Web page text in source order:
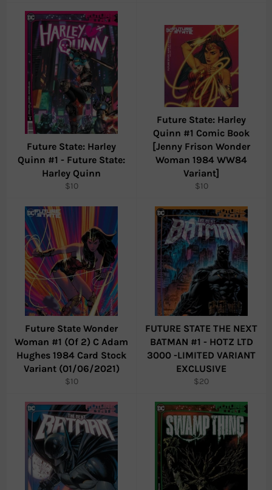
Future State: Harley
Quinn #1 - Future State:
Harley Quinn
Regular
$10
Future State: Harley
Quinn #1 Comic Book
[Jenny Frison Wonder
Woman 1984 WW84
Variant]
Regular
$10
Future State Wonder
Woman #1 (Of 2) C Adam
Hughes 1984 Card Stock
Variant (01/06/2021)
Regular
$10
FUTURE STATE THE NEXT
BATMAN #1 - HOTZ LTD
3000 -LIMITED VARIANT
EXCLUSIVE
Regular
$20